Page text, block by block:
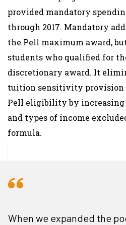
provided mandatory
through 2017. Mandatory
the Pell maximum award,
students who qualified for
discretionary award. It
tuition sensitivity provision
Pell eligibility by increasing
and types of income
formula.
When we expanded the